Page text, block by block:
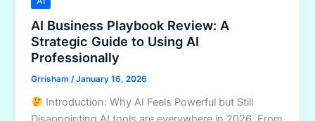
AI Business Playbook Review: A
Strategic Guide to Using AI
Professionally
Grrisham/January 16, 2026
Introduction: Why AI Feels Powerful but Still